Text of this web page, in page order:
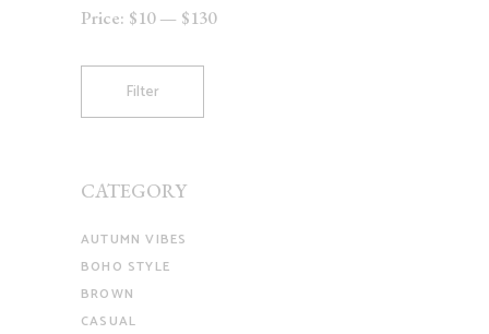
Min
Max
Filter
Price: $10— $130
CATEGORY
AUTUMN VIBES
BOHO STYLE
BROWN
CASUAL